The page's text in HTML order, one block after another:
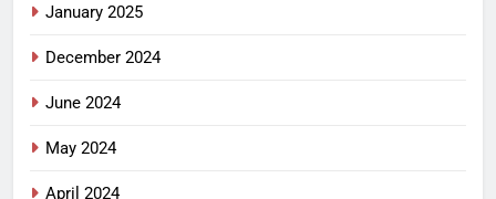
January 2025
December 2024
June 2024
May 2024
April 2024